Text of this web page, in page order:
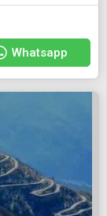
Whatsapp